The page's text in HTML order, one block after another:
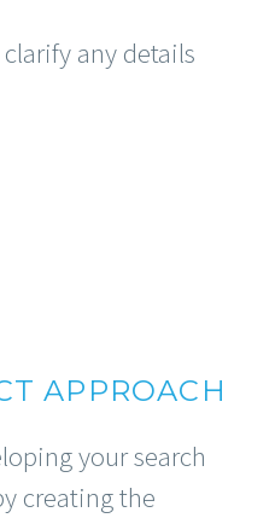
any details
APPROACH
your search
creating the